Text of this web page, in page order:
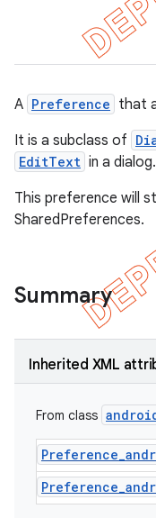
A Preference that
It is a subclass of
EditText in a dialog.
This preference will
SharedPreferences.
Summary
Inherited XML
From class